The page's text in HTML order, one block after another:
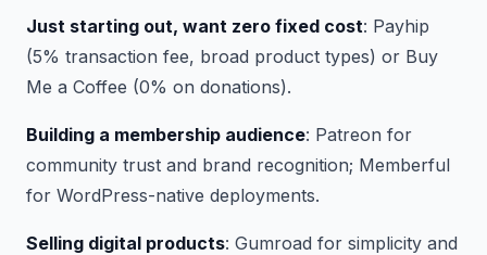
Just starting out, want zero fixed cost: Payhip
(5% transaction fee, broad product types) or Buy
Me a Coffee (0% on donations).
Building a membership audience: Patreon for
community trust and brand recognition; Memberful
for WordPress-native deployments.
Selling digital products: Gumroad for simplicity and